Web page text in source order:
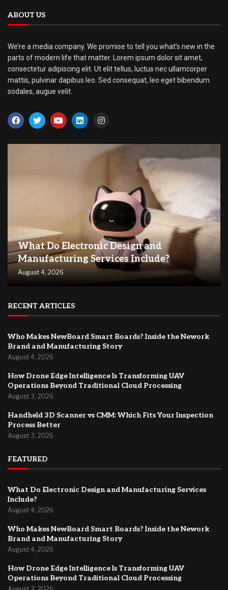
ABOUT US
We’re a media company. We promise to tell you what’s new in the
parts of modern life that matter. Lorem ipsum dolor sit amet,
consectetur adipiscing elit. Ut elit tellus, luctus nec ullamcorper
mattis, pulvinar dapibus leo. Sed consequat, leo eget bibendum
sodales, augue velit.
What Do Electronic Design and
Manufacturing Services Include?
August 4, 2026
RECENT ARTICLES
Who Makes NewBoard Smart Boards? Inside the Nework
Brand and Manufacturing Story
August 4, 2026
How Drone Edge Intelligence Is Transforming UAV
Operations Beyond Traditional Cloud Processing
August 3, 2026
Handheld 3D Scanner vs CMM: Which Fits Your Inspection
Process Better
August 3, 2026
FEATURED
What Do Electronic Design and Manufacturing Services
Include?
August 4, 2026
Who Makes NewBoard Smart Boards? Inside the Nework
Brand and Manufacturing Story
August 4, 2026
How Drone Edge Intelligence Is Transforming UAV
Operations Beyond Traditional Cloud Processing